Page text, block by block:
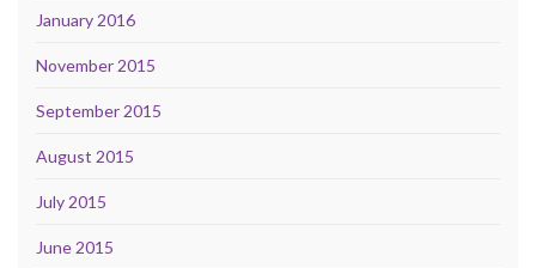
January 2016
November 2015
September 2015
August 2015
July 2015
June 2015